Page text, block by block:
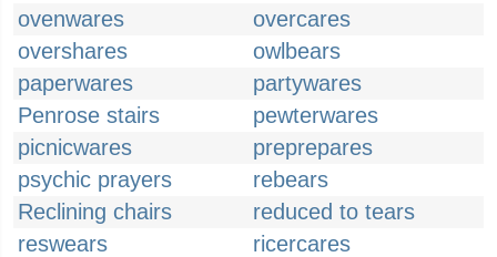
ovenwares
overcares
overshares
owlbears
paperwares
partywares
Penrose stairs
pewterwares
picnicwares
preprepares
psychic prayers
rebears
Reclining chairs
reduced to tears
reswears
ricercares